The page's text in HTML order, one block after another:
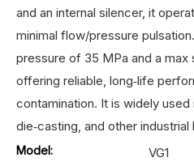
and an internal silencer, it
minimal flow/pressure
pressure of 35 MPa and a
offering reliable, long‑life
contamination. It is widely used
die‑casting, and other
Model: VG1